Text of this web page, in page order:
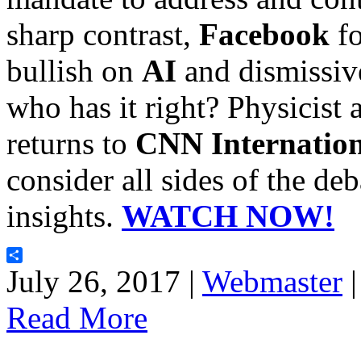
sharp contrast, Facebook
bullish on AI and
who has it right? Physicist
returns to CNN
consider all sides of the
insights. WATCH NOW!
Share
July 26, 2017 | Webmaster
Read More